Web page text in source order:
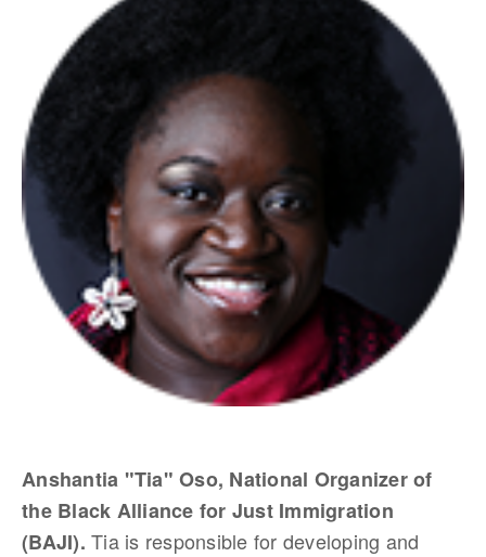
Anshantia "Tia" Oso, National Organizer of
the Black Alliance for Just Immigration
(BAJI). Tia is responsible for developing and